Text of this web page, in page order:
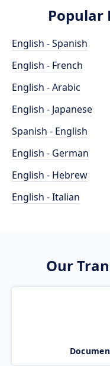
Popular
English - Spanish
English - French
English - Arabic
English - Japanese
Spanish - English
English - German
English - Hebrew
English - Italian
Our